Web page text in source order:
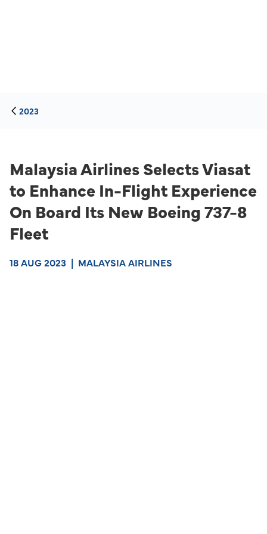
2023
Malaysia Airlines Selects Viasat
to Enhance In-Flight Experience
On Board Its New Boeing 737-8
Fleet
18 AUG 2023 | MALAYSIA AIRLINES